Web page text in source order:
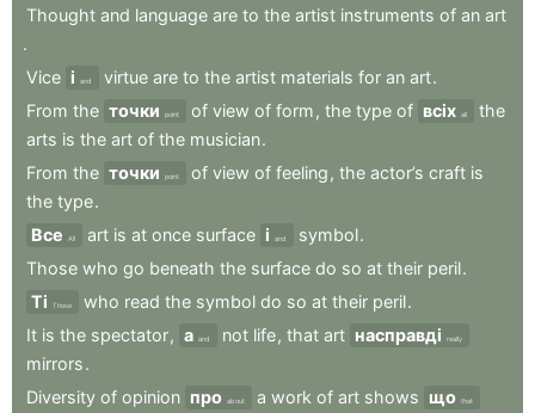
Thought and language are to the artist instruments of an art
.
Vice і and virtue are to the artist materials for an art.
From the точки point of view of form , the type of всіх all
the
arts is the art of the musician.
From the точки point of view of feeling , the actor’s craft is
the type.
Все
All art is at once surface і and symbol.
Those who go beneath the surface do so at their peril.
Ті
Those who read the symbol do so at their peril.
It is the spectator, а and not life, that art насправді really
mirrors.
Diversity of opinion про about a work of art shows що that